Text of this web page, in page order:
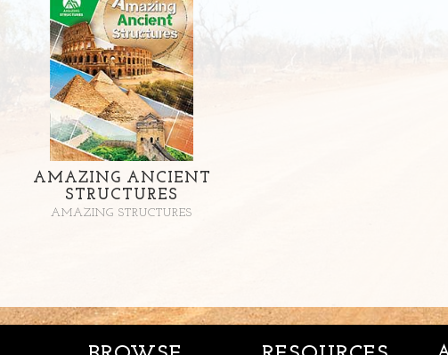
AMAZING ANCIENT
STRUCTURES
AMAZING STRUCTURES